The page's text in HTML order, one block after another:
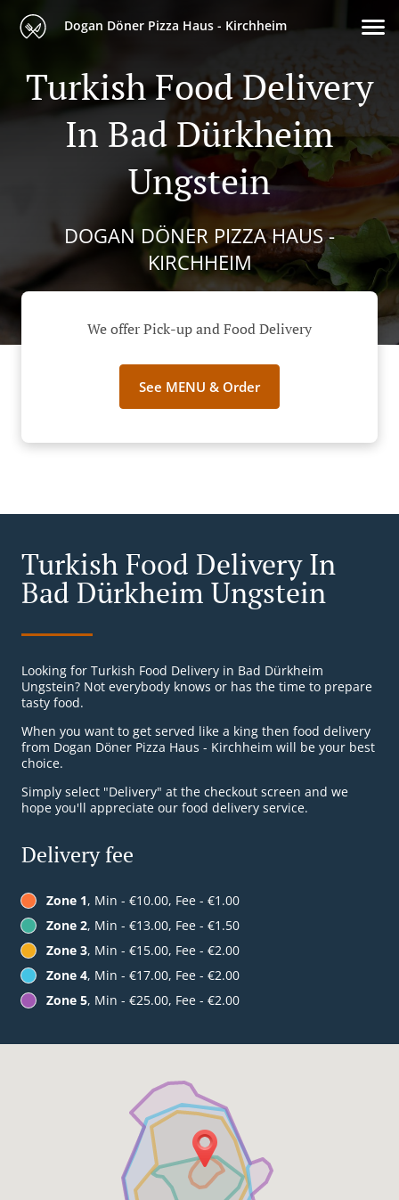
Dogan Döner Pizza Haus - Kirchheim
Turkish Food Delivery
In Bad Dürkheim
Ungstein
DOGAN DÖNER PIZZA HAUS -
KIRCHHEIM
We offer Pick-up and Food Delivery
See MENU & Order
Turkish Food Delivery In
Bad Dürkheim Ungstein
Looking for Turkish Food Delivery in Bad Dürkheim
Ungstein? Not everybody knows or has the time to prepare
tasty food.
When you want to get served like a king then food delivery
from Dogan Döner Pizza Haus - Kirchheim will be your best
choice.
Simply select "Delivery" at the checkout screen and we
hope you'll appreciate our food delivery service.
Delivery fee
Zone 1, Min - €10.00, Fee - €1.00
Zone 2, Min - €13.00, Fee - €1.50
Zone 3, Min - €15.00, Fee - €2.00
Zone 4, Min - €17.00, Fee - €2.00
Zone 5, Min - €25.00, Fee - €2.00